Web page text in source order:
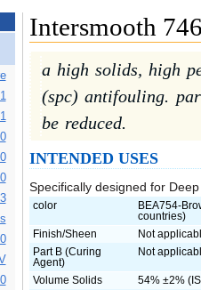
Intersmooth
a high solids, high
(spc) antifouling.
be reduced.
INTENDED USES
Specifically designed for
color
BEA754-
countries)
Finish/Sheen
Not
Part B (Curing
Agent)
Not
Volume Solids
54% ±2%